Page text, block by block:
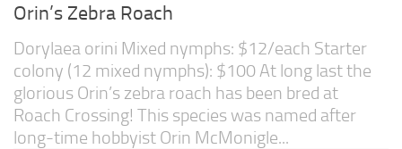
Orin’s Zebra Roach
Dorylaea orini Mixed nymphs: $12/each Starter
colony (12 mixed nymphs): $100 At long last the
glorious Orin’s zebra roach has been bred at
Roach Crossing! This species was named after
long-time hobbyist Orin McMonigle...